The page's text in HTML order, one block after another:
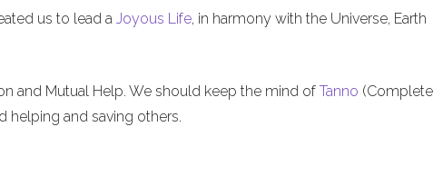
us to lead a Joyous Life, in harmony with the Universe, Earth
and Mutual Help. We should keep the mind of Tanno (Complete
helping and saving others.